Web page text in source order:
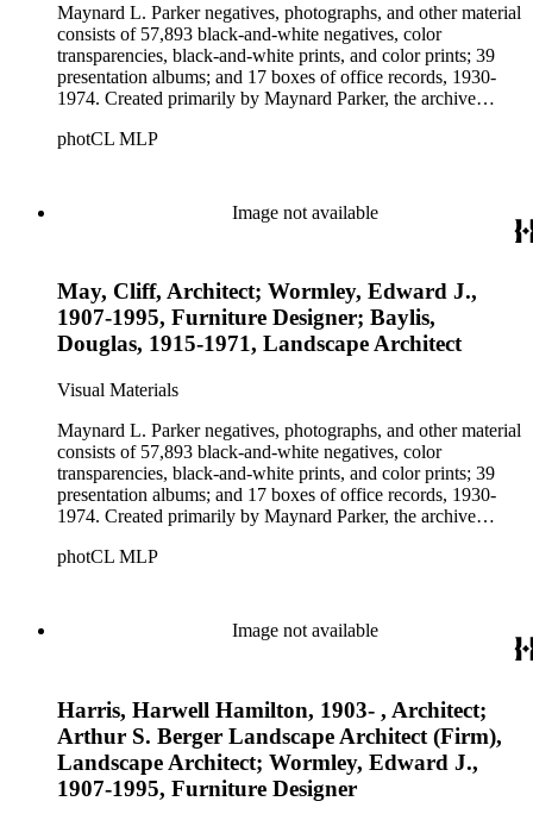
Maynard L. Parker negatives, photographs, and other material
consists of 57,893 black-and-white negatives, color
transparencies, black-and-white prints, and color prints; 39
presentation albums; and 17 boxes of office records, 1930-
1974. Created primarily by Maynard Parker, the archive
architects, interior designers, landscape architects, artists,
Beautiful. Also included in the collection are photographs
taken by other individuals, such as architect Cliff May and
photCL MLP
Image not available
May, Cliff, Architect; Wormley, Edward J.,
1907-1995, Furniture Designer; Baylis,
Douglas, 1915-1971, Landscape Architect
Visual Materials
Maynard L. Parker negatives, photographs, and other material
consists of 57,893 black-and-white negatives, color
transparencies, black-and-white prints, and color prints; 39
presentation albums; and 17 boxes of office records, 1930-
1974. Created primarily by Maynard Parker, the archive
architects, interior designers, landscape architects, artists,
Beautiful. Also included in the collection are photographs
taken by other individuals, such as architect Cliff May and
photCL MLP
Image not available
Harris, Harwell Hamilton, 1903- , Architect;
Arthur S. Berger Landscape Architect (Firm),
Landscape Architect; Wormley, Edward J.,
1907-1995, Furniture Designer